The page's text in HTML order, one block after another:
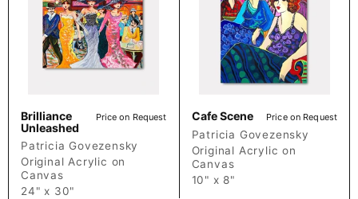
Brilliance
Unleashed
Price on Request
Patricia Govezensky
Original Acrylic on
Canvas
24" x 30"
Cafe Scene Price on Request
Patricia Govezensky
Original Acrylic on
Canvas
10" x 8"